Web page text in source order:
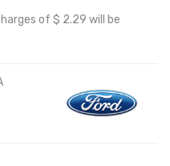
of $ 2.29 will be